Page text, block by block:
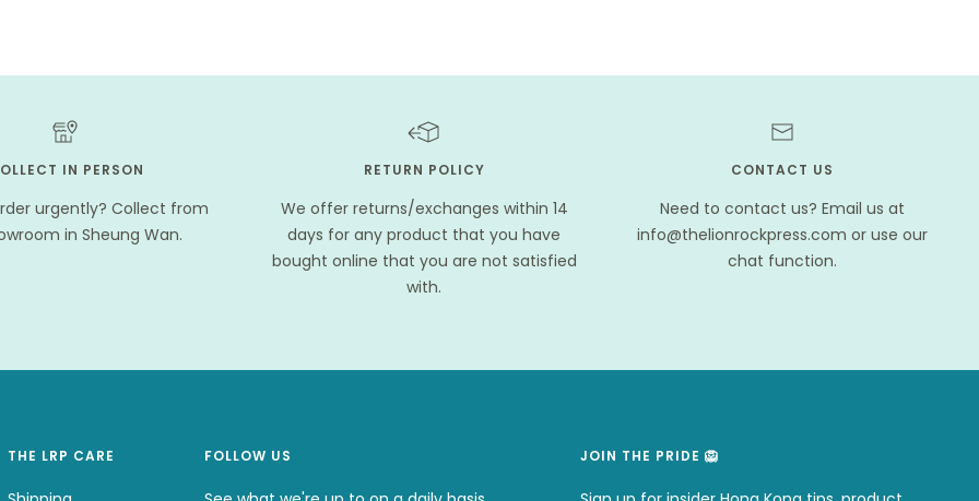
IN PERSON
urgently? Collect from
in Sheung Wan.
RETURN POLICY
We offer returns/exchanges within 14
days for any product that you have
bought online that you are not satisfied
with.
CONTACT US
Need to contact us? Email us at
info@thelionrockpress.com or use our
chat function.
THE LRP CARE FOLLOW US JOIN THE PRIDE 🦁